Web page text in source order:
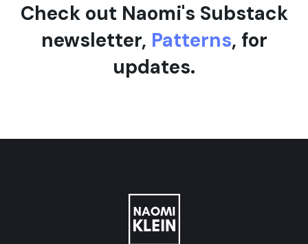
Check out Naomi's Substack
newsletter, Patterns, for
updates.